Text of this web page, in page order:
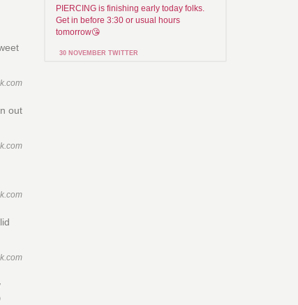
out
PIERCING is finishing early today folks.
Get in before 3:30 or usual hours
tomorrow😘
30 NOVEMBER TWITTER